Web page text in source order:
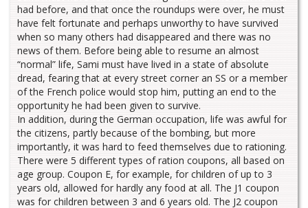
had before, and that once the roundups were over, he must
have felt fortunate and perhaps unworthy to have survived
when so many others had disappeared and there was no
news of them. Before being able to resume an almost
“normal” life, Sami must have lived in a state of absolute
dread, fearing that at every street corner an SS or a member
of the French police would stop him, putting an end to the
opportunity he had been given to survive.
In addition, during the German occupation, life was awful for
the citizens, partly because of the bombing, but more
importantly, it was hard to feed themselves due to rationing.
There were 5 different types of ration coupons, all based on
age group. Coupon E, for example, for children of up to 3
years old, allowed for hardly any food at all. The J1 coupon
was for children between 3 and 6 years old. The J2 coupon